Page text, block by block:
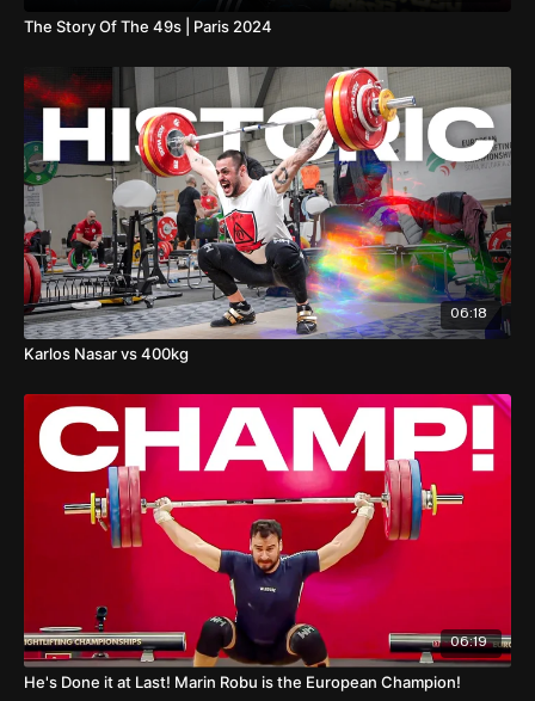
The Story Of The 49s | Paris 2024
06:18
Karlos Nasar vs 400kg
06:19
He's Done it at Last! Marin Robu is the European Champion!